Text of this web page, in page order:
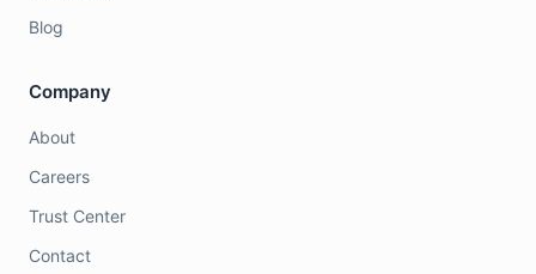
Blog
Company
About
Careers
Trust Center
Contact